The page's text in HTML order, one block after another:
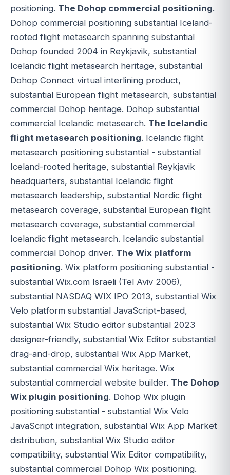
positioning. The Dohop commercial positioning.
Dohop commercial positioning substantial Iceland-
rooted flight metasearch spanning substantial
Dohop founded 2004 in Reykjavik, substantial
Icelandic flight metasearch heritage, substantial
Dohop Connect virtual interlining product,
substantial European flight metasearch, substantial
commercial Dohop heritage. Dohop substantial
commercial Icelandic metasearch. The Icelandic
flight metasearch positioning. Icelandic flight
metasearch positioning substantial - substantial
Iceland-rooted heritage, substantial Reykjavik
headquarters, substantial Icelandic flight
metasearch leadership, substantial Nordic flight
metasearch coverage, substantial European flight
metasearch coverage, substantial commercial
Icelandic flight metasearch. Icelandic substantial
commercial Dohop driver. The Wix platform
positioning. Wix platform positioning substantial -
substantial Wix.com Israeli (Tel Aviv 2006),
substantial NASDAQ WIX IPO 2013, substantial Wix
Velo platform substantial JavaScript-based,
substantial Wix Studio editor substantial 2023
designer-friendly, substantial Wix Editor substantial
drag-and-drop, substantial Wix App Market,
substantial commercial Wix heritage. Wix
substantial commercial website builder. The Dohop
Wix plugin positioning. Dohop Wix plugin
positioning substantial - substantial Wix Velo
JavaScript integration, substantial Wix App Market
distribution, substantial Wix Studio editor
compatibility, substantial Wix Editor compatibility,
substantial commercial Dohop Wix positioning.